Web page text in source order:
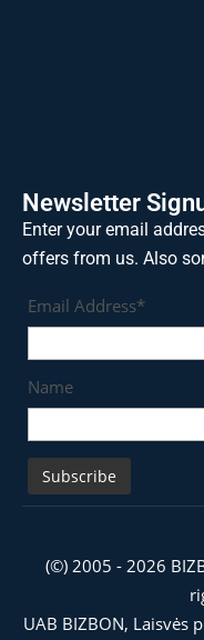
Newsletter
Enter your email
offers from us. Also
Email Address*
Name
(©) 2005 - 2026
UAB BIZBON, Laisvės